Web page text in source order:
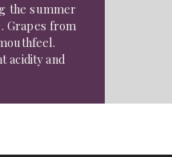
the summer
Grapes from
acidity and